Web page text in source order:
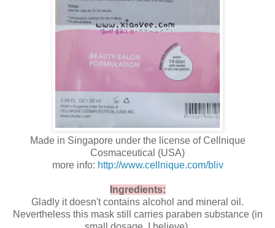
Made in Singapore under the license of Cellnique
Cosmaceutical (USA)
more info: http://www.cellnique.com/bliv
Ingredients:
Gladly it doesn't contains alcohol and mineral oil.
Nevertheless this mask still carries paraben substance (in